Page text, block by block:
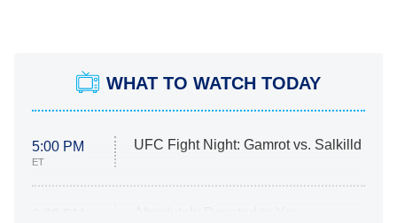
WHAT TO WATCH TODAY
5:00 PM
ET
UFC Fight Night: Gamrot vs. Salkilld